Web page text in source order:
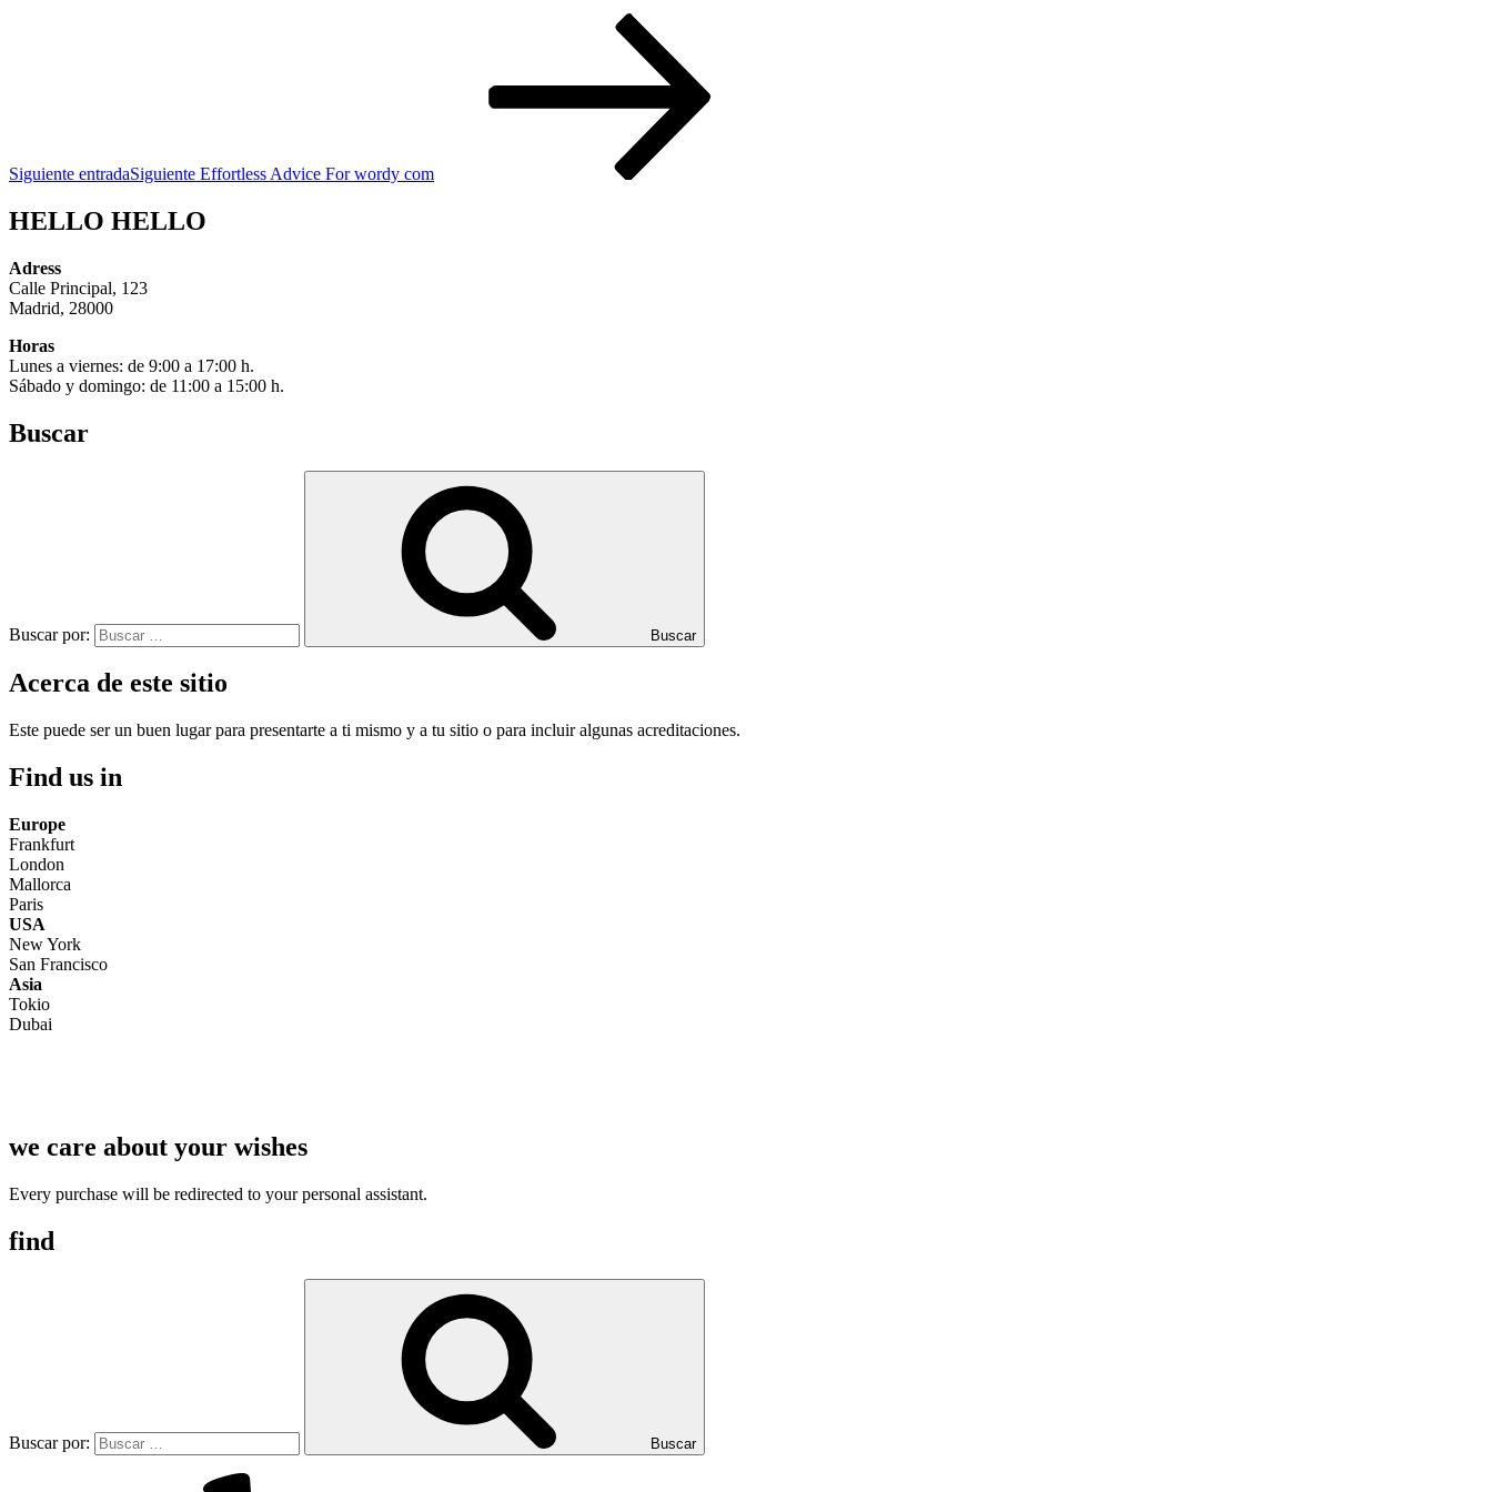
Siguiente entradaSiguiente Effortless Advice For wordy com
HELLO HELLO
Adress
Calle Principal, 123
Madrid, 28000
Horas
Lunes a viernes: de 9:00 a 17:00 h.
Sábado y domingo: de 11:00 a 15:00 h.
Buscar
Buscar por: Buscar
Acerca de este sitio
Este puede ser un buen lugar para presentarte a ti mismo y a tu sitio o para incluir algunas acreditaciones.
Find us in
Europe
Frankfurt
London
Mallorca
Paris
USA
New York
San Francisco
Asia
Tokio
Dubai
we care about your wishes
Every purchase will be redirected to your personal assistant.
find
Buscar por: Buscar